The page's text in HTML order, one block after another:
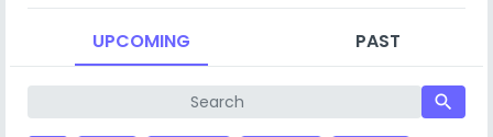
UPCOMING PAST
search